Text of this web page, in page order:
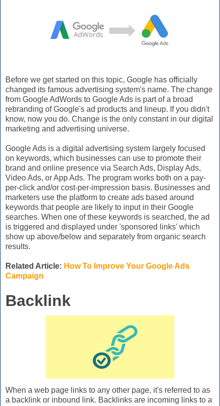
Before we get started on this topic, Google has officially
changed its famous advertising system's name. The change
from Google AdWords to Google Ads is part of a broad
rebranding of Google's ad products and lineup. If you didn't
know, now you do. Change is the only constant in our digital
marketing and advertising universe.
Google Ads is a digital advertising system largely focused
on keywords, which businesses can use to promote their
brand and online presence via Search Ads, Display Ads,
Video Ads, or App Ads. The program works both on a pay-
per-click and/or cost-per-impression basis. Businesses and
marketers use the platform to create ads based around
keywords that people are likely to input in their Google
searches. When one of these keywords is searched, the ad
is triggered and displayed under 'sponsored links' which
show up above/below and separately from organic search
results.
Related Article: How To Improve Your Google Ads
Campaign
Backlink
When a web page links to any other page, it's referred to as
a backlink or inbound link. Backlinks are incoming links to a